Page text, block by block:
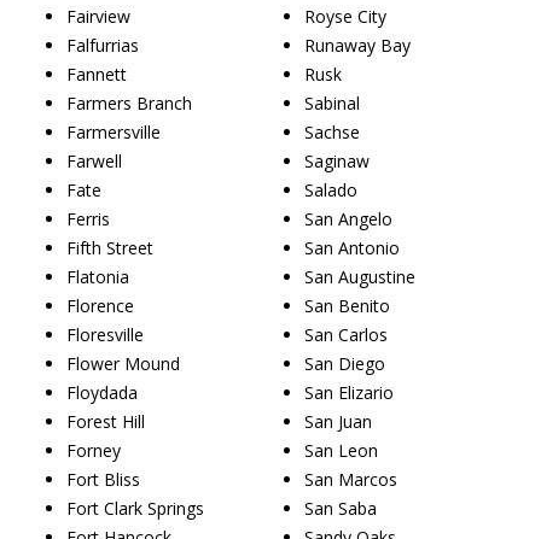
Fairview
Falfurrias
Fannett
Farmers Branch
Farmersville
Farwell
Fate
Ferris
Fifth Street
Flatonia
Florence
Floresville
Flower Mound
Floydada
Forest Hill
Forney
Fort Bliss
Fort Clark Springs
Royse City
Runaway Bay
Rusk
Sabinal
Sachse
Saginaw
Salado
San Angelo
San Antonio
San Augustine
San Benito
San Carlos
San Diego
San Elizario
San Juan
San Leon
San Marcos
San Saba